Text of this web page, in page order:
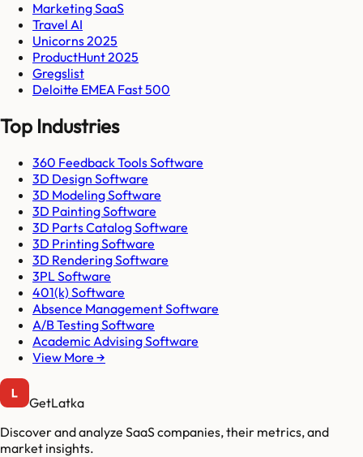
Marketing SaaS
Travel AI
Unicorns 2025
ProductHunt 2025
Gregslist
Deloitte EMEA Fast 500
Top Industries
360 Feedback Tools Software
3D Design Software
3D Modeling Software
3D Painting Software
3D Parts Catalog Software
3D Printing Software
3D Rendering Software
3PL Software
401(k) Software
Absence Management Software
A/B Testing Software
Academic Advising Software
View More →
GetLatka
Discover and analyze SaaS companies, their metrics, and
market insights.